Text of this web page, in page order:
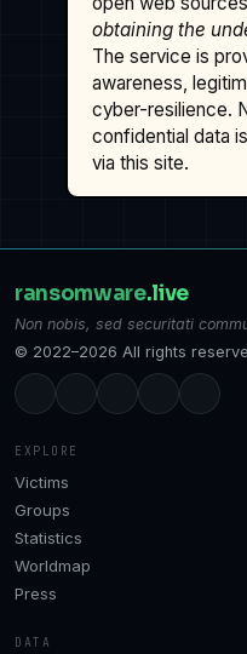
obtaining the
The service is
awareness,
cyber-resilience.
confidential data
via this site.
ransomware.live
Non nobis, sed securitati
© 2022–2026 All rights
EXPLORE
Victims
Groups
Statistics
Worldmap
Press
DATA